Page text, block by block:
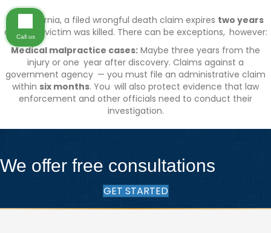
In California, a filed wrongful death claim expires two years
after the victim was killed. There can be exceptions, however:
Medical malpractice cases: Maybe three years from the
injury or one year after discovery. Claims against a
government agency — you must file an administrative claim
within six months. You will also protect evidence that law
enforcement and other officials need to conduct their
investigation.
We offer free consultations
GET STARTED
Call us